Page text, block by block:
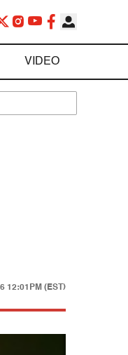
VIDEO
12:01PM (EST)